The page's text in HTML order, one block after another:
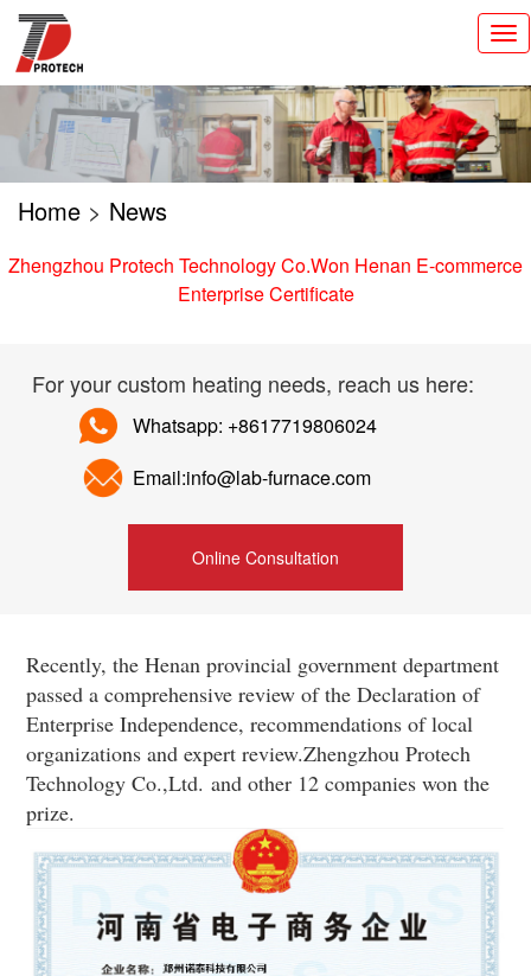
切
换
导
Home > News
Zhengzhou Protech Technology Co.Won Henan E-commerce
Enterprise Certificate
For your custom heating needs, reach us here:
Whatsapp: +8617719806024
Email:info@lab-furnace.com
Online Consultation
Recently, the Henan provincial government department
passed a comprehensive review of the Declaration of
Enterprise Independence, recommendations of local
organizations and expert review.Zhengzhou Protech
Technology Co.,Ltd.and other 12 companies won the
prize.